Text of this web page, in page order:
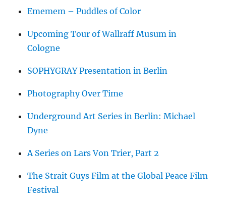
Ememem – Puddles of Color
Upcoming Tour of Wallraff Musum in
Cologne
SOPHYGRAY Presentation in Berlin
Photography Over Time
Underground Art Series in Berlin: Michael
Dyne
A Series on Lars Von Trier, Part 2
The Strait Guys Film at the Global Peace Film
Festival